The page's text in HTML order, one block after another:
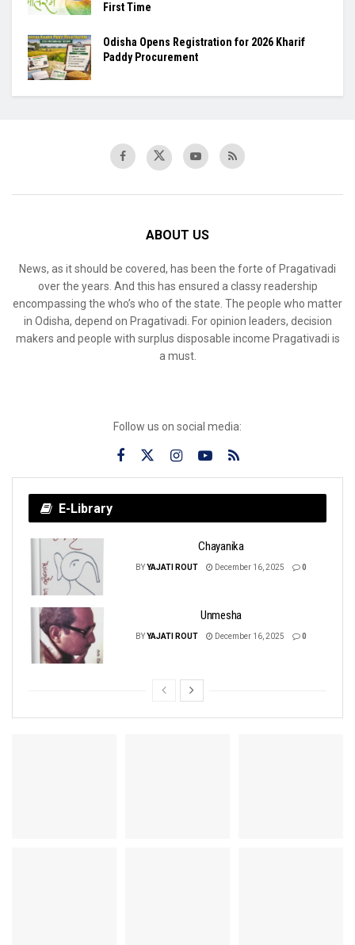
First Time
Odisha Opens Registration for 2026 Kharif
Paddy Procurement
ABOUT US
News, as it should be covered, has been the forte of Pragativadi
over the years. And this has ensured a classy readership
encompassing the who’s who of the state. The people who matter
in Odisha, depend on Pragativadi. For opinion leaders, decision
makers and people with surplus disposable income Pragativadi is
a must.
Follow us on social media:
E-Library
Chayanika
BYYAJATI ROUT December 16, 2025 0
Unmesha
BYYAJATI ROUT December 16, 2025 0